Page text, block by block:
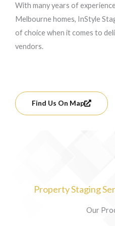
With many years of
Melbourne homes, InStyle
of choice when it comes to
vendors.
Find Us On Map
Property Staging
Our